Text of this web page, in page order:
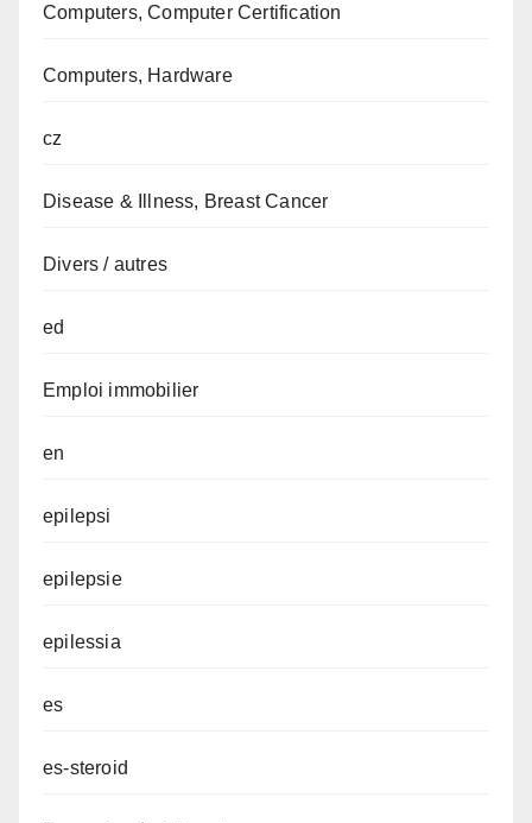
Computers, Computer Certification
Computers, Hardware
cz
Disease & Illness, Breast Cancer
Divers / autres
ed
Emploi immobilier
en
epilepsi
epilepsie
epilessia
es
es-steroid